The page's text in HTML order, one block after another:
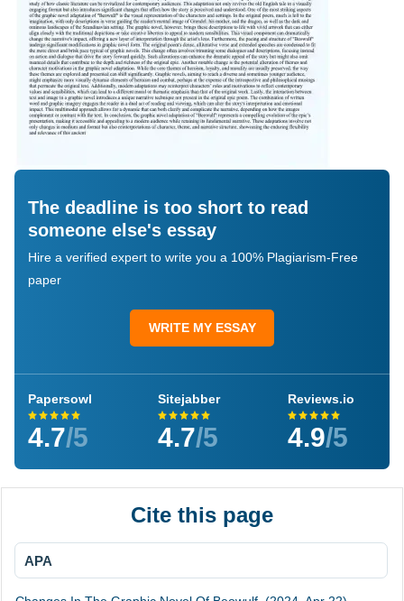
The deadline is too short to read
someone else's essay
Hire a verified expert to write you a 100% Plagiarism-Free
paper
WRITE MY ESSAY
Papersowl
4.7/5
Sitejabber
4.7/5
Reviews.io
4.9/5
Cite this page
APA